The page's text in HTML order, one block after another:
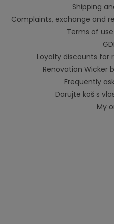
Shipping
Complaints, exchange and
Terms of
Loyalty discounts for
Renovation Wicker
Frequently
Darujte koš s
My